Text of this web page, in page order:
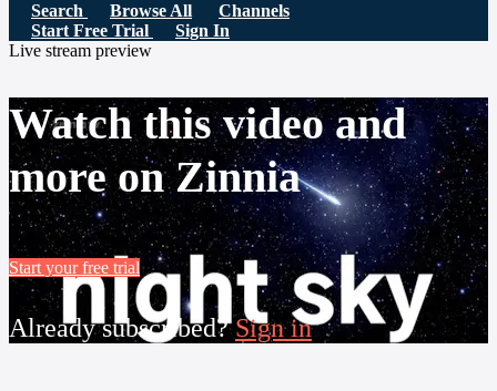
Search Browse All
Channels
Start Free Trial
Sign In
Live stream preview
Watch this video and
more on Zinnia
Start your free trial
Already subscribed?Sign in